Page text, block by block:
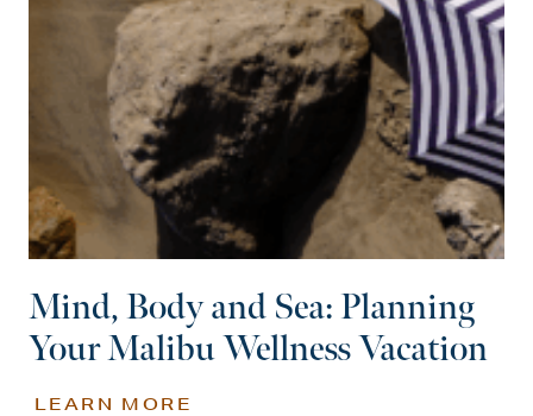
Mind, Body and Sea: Planning
Your Malibu Wellness Vacation
LEARN MORE